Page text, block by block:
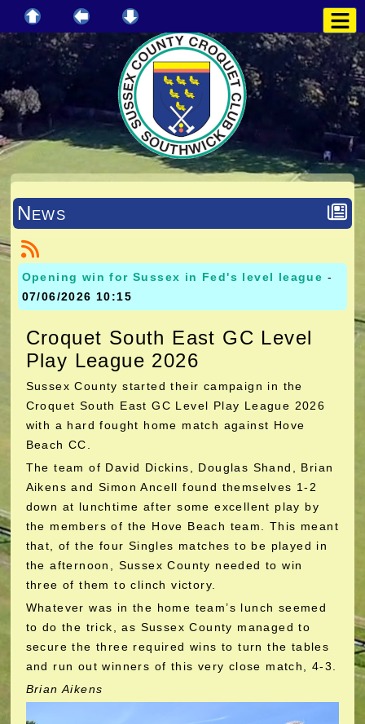
News
Opening win for Sussex in Fed's level league -
07/06/2026 10:15
Croquet South East GC Level
Play League 2026
Sussex County started their campaign in the
Croquet South East GC Level Play League 2026
with a hard fought home match against Hove
Beach CC.
The team of David Dickins, Douglas Shand, Brian
Aikens and Simon Ancell found themselves 1-2
down at lunchtime after some excellent play by
the members of the Hove Beach team. This meant
that, of the four Singles matches to be played in
the afternoon, Sussex County needed to win
three of them to clinch victory.
Whatever was in the home team’s lunch seemed
to do the trick, as Sussex County managed to
secure the three required wins to turn the tables
and run out winners of this very close match, 4-3.
Brian Aikens